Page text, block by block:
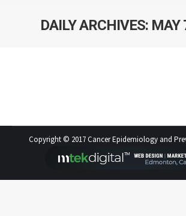
DAILY ARCHIVES: MAY
Copyright © 2017 Cancer Epidemiology and